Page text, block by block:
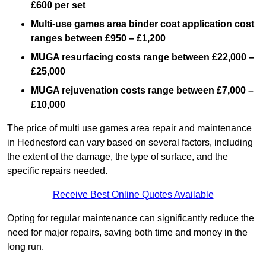
£600 per set
Multi-use games area binder coat application cost
ranges between £950 – £1,200
MUGA resurfacing costs range between £22,000 –
£25,000
MUGA rejuvenation costs range between £7,000 –
£10,000
The price of multi use games area repair and maintenance
in Hednesford can vary based on several factors, including
the extent of the damage, the type of surface, and the
specific repairs needed.
Receive Best Online Quotes Available
Opting for regular maintenance can significantly reduce the
need for major repairs, saving both time and money in the
long run.